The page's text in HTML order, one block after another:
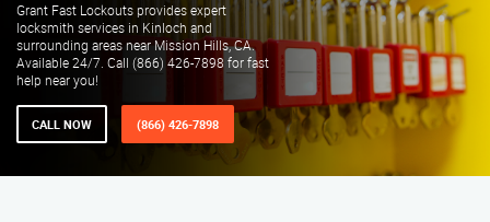
Grant Fast Lockouts provides expert
locksmith services in Kinloch and
surrounding areas near Mission Hills, CA.
Available 24/7. Call (866) 426-7898 for fast
help near you!
CALL NOW (866) 426-7898